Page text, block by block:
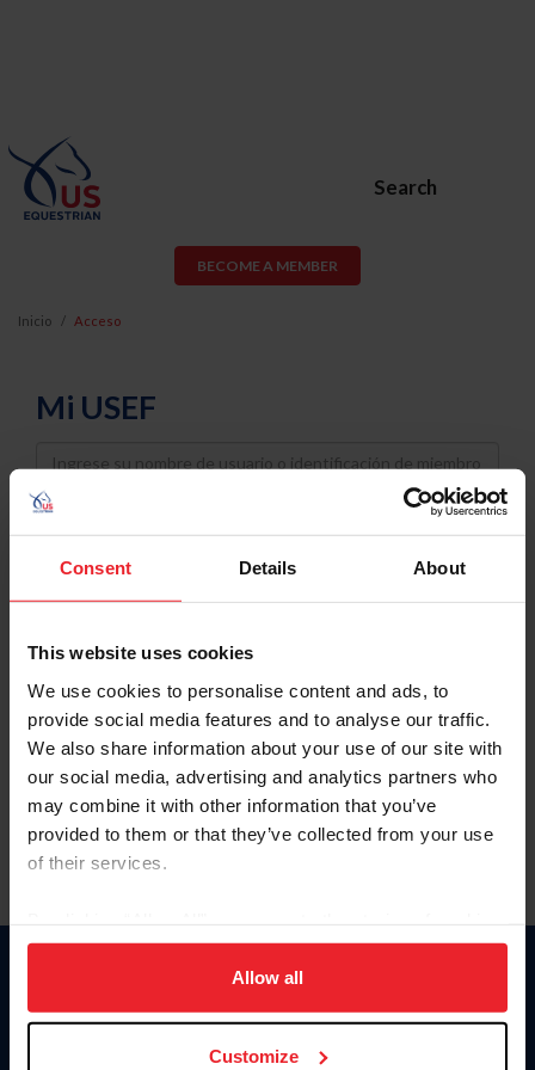
Consent Details About
This website uses cookies
We use cookies to personalise content and ads, to
provide social media features and to analyse our traffic.
We also share information about your use of our site with
our social media, advertising and analytics partners who
may combine it with other information that you’ve
provided to them or that they’ve collected from your use
of their services.
on your device to enhance site navigation, to analyze site
usage, and improve member experience. Click
more information.
Allow all
Customize
Search
BECOME A MEMBER
Inicio Acceso
Mi USEF
Username
Password
Keep me logged in
Olvidé el nombre de usuario o la identificación de membresía
Olvidé/Cambiar contraseña
To read this page in English, click here.
Donate
USET